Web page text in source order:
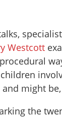
Westcott
might
the